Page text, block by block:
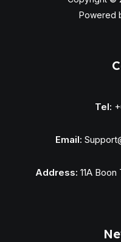
Powered
Tel:
Email:
Address: 11A Boon